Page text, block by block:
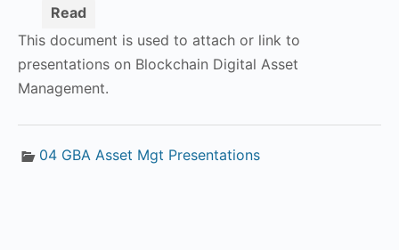
Read
This document is used to attach or link to
presentations on Blockchain Digital Asset
Management.
04 GBA Asset Mgt Presentations